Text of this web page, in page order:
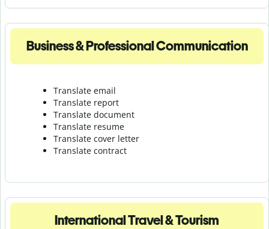
Business & Professional Communication
Translate email
Translate report
Translate document
Translate resume
Translate cover letter
Translate contract
International Travel & Tourism